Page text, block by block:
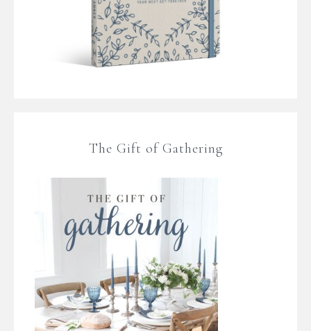
The Gift of Gathering